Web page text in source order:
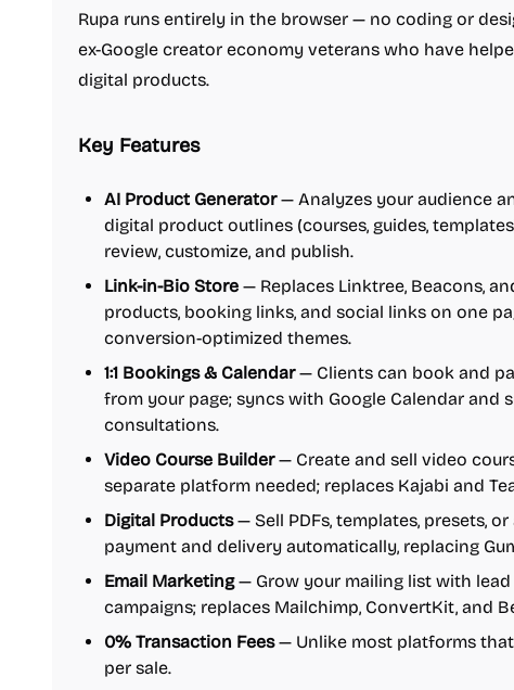
Rupa runs entirely in the browser — no coding or
ex-Google creator economy veterans who have
digital products.
Key Features
AI Product Generator— Analyzes your audience
digital product outlines (courses, guides,
review, customize, and publish.
Link-in-Bio Store — Replaces Linktree, Beacons,
products, booking links, and social links on one
conversion-optimized themes.
1:1 Bookings & Calendar— Clients can book and
from your page; syncs with Google Calendar and
consultations.
Video Course Builder— Create and sell video
separate platform needed; replaces Kajabi and
Digital Products— Sell PDFs, templates, presets,
payment and delivery automatically, replacing
Email Marketing— Grow your mailing list with
campaigns; replaces Mailchimp, ConvertKit, and
0% Transaction Fees— Unlike most platforms that
per sale.